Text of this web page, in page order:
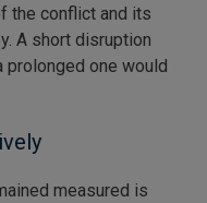
the conflict and its
A short disruption
prolonged one would
measured is